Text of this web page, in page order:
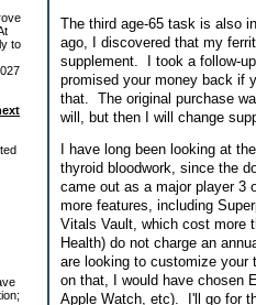
to
The third age-65 task is also
ago, I discovered that my
supplement. I took a follow-
promised your money back if
that. The original purchase
will, but then I will change
I have long been looking at
thyroid bloodwork, since the
came out as a major player 3
more features, including
Vitals Vault, which cost more
Health) do not charge an
are looking to customize
on that, I would have chosen
Apple Watch, etc). I'll go for